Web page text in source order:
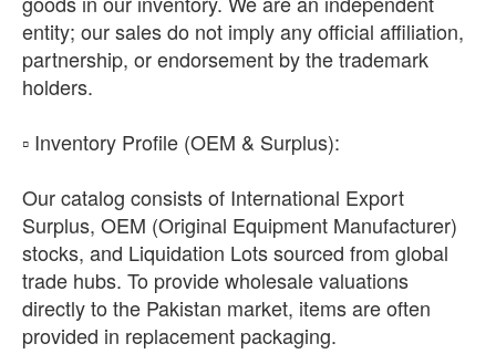
entity; our sales do not imply any official affiliation,
partnership, or endorsement by the trademark
holders.
​▫️ Inventory Profile (OEM & Surplus):
Our catalog consists of International Export
Surplus, OEM (Original Equipment Manufacturer)
stocks, and Liquidation Lots sourced from global
trade hubs. To provide wholesale valuations
directly to the Pakistan market, items are often
provided in replacement packaging.